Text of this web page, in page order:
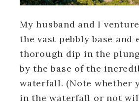
My husband and I
the vast pebbly base and
thorough dip in the
by the base of the
waterfall. (Note whether
in the waterfall or not